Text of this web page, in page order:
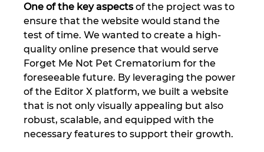
One of the key aspects of the project was to
ensure that the website would stand the
test of time. We wanted to create a high-
quality online presence that would serve
Forget Me Not Pet Crematorium for the
foreseeable future. By leveraging the power
of the Editor X platform, we built a website
that is not only visually appealing but also
robust, scalable, and equipped with the
necessary features to support their growth.